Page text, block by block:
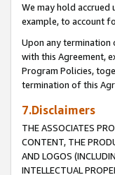
We may hold
example, to account
Upon any termination
with this Agreement,
Program Policies,
termination of this
7.Disclaimers
THE ASSOCIATES
CONTENT, THE
AND LOGOS
INTELLECTUAL